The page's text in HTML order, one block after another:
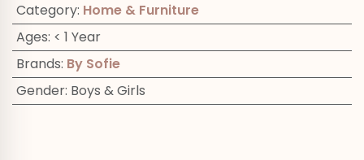
Category: Home & Furniture
Ages: < 1 Year
Brands: By Sofie
Gender: Boys & Girls